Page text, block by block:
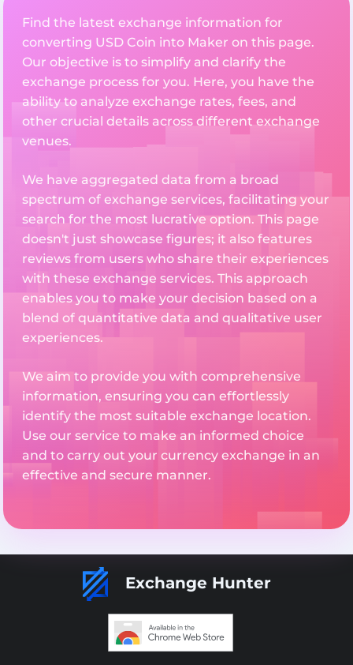
Find the latest exchange information for
converting USD Coin into Maker on this page.
Our objective is to simplify and clarify the
exchange process for you. Here, you have the
ability to analyze exchange rates, fees, and
other crucial details across different exchange
venues.
We have aggregated data from a broad
spectrum of exchange services, facilitating your
search for the most lucrative option. This page
doesn't just showcase figures; it also features
reviews from users who share their experiences
with these exchange services. This approach
enables you to make your decision based on a
blend of quantitative data and qualitative user
experiences.
We aim to provide you with comprehensive
information, ensuring you can effortlessly
identify the most suitable exchange location.
Use our service to make an informed choice
and to carry out your currency exchange in an
effective and secure manner.
Exchange Hunter